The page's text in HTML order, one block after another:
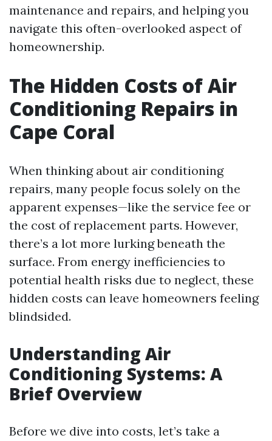
maintenance and repairs, and helping you
navigate this often-overlooked aspect of
homeownership.
The Hidden Costs of Air
Conditioning Repairs in
Cape Coral
When thinking about air conditioning
repairs, many people focus solely on the
apparent expenses—like the service fee or
the cost of replacement parts. However,
there’s a lot more lurking beneath the
surface. From energy inefficiencies to
potential health risks due to neglect, these
hidden costs can leave homeowners feeling
blindsided.
Understanding Air
Conditioning Systems: A
Brief Overview
Before we dive into costs, let’s take a